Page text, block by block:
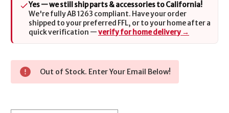
Yes — we still ship parts & accessories to California!
We're fully AB 1263 compliant. Have your order
shipped to your preferred FFL, or to your home after a
quick verification —verify for home delivery →
Out of Stock. Enter Your Email Below!